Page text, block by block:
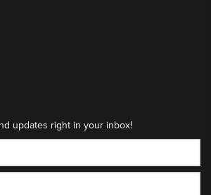
updates right in your inbox!